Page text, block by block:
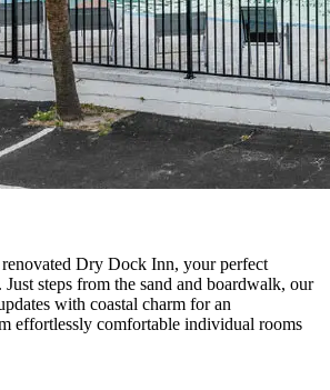
Dry Dock Inn, your perfect
steps from the sand and boardwalk, our
with coastal charm for an
effortlessly comfortable individual rooms